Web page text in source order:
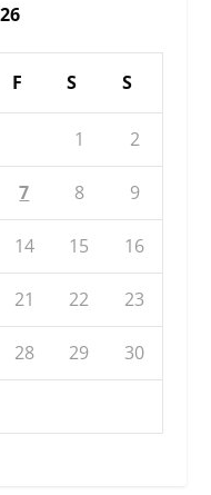
F S S
1 2
7 8 9
14 15 16
21 22 23
28 29 30